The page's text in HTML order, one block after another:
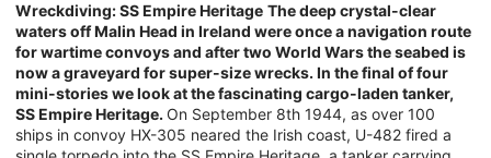
Wreckdiving: SS Empire Heritage The deep crystal-clear
waters off Malin Head in Ireland were once a navigation route
for wartime convoys and after two World Wars the seabed is
now a graveyard for super-size wrecks. In the final of four
mini-stories we look at the fascinating cargo-laden tanker,
SS Empire Heritage. On September 8th 1944, as over 100
ships in convoy HX-305 neared the Irish coast, U-482 fired a